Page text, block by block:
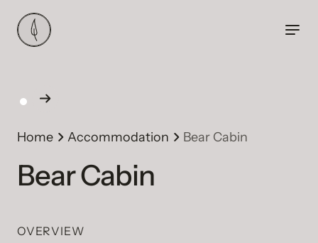
Home Accommodation Bear Cabin
Bear Cabin
OVERVIEW